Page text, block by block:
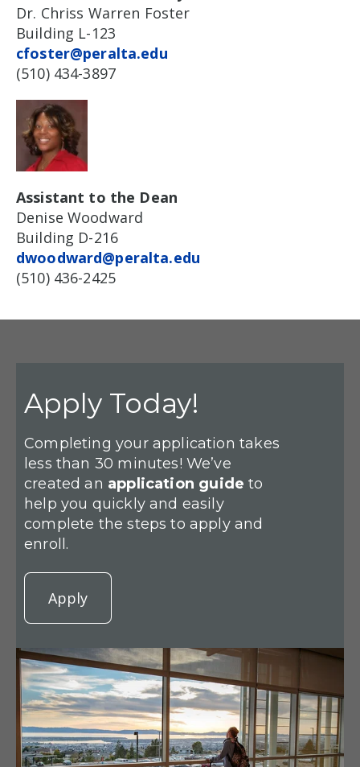
Dr. Chriss Warren Foster
Building L-123
cfoster@peralta.edu
(510) 434-3897
Assistant to the Dean
Denise Woodward
Building D-216
dwoodward@peralta.edu
(510) 436-2425
Apply Today!
Completing your application takes
less than 30 minutes! We’ve
created an application guide to
help you quickly and easily
complete the steps to apply and
enroll.
Apply